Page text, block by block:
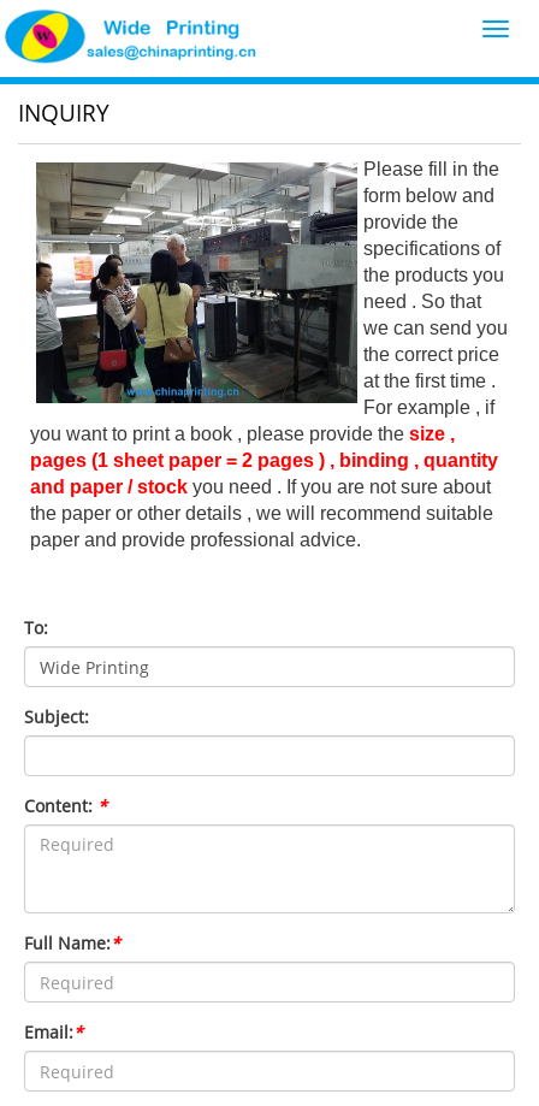
INQUIRY
Please fill in the
form below and
provide the
specifications of
the products you
need . So that
we can send you
the correct price
at the first time .
For example , if
you want to print a book , please provide the size ,
pages (1 sheet paper = 2 pages ) , binding , quantity
and paper / stock you need . If you are not sure about
the paper or other details , we will recommend suitable
paper and provide professional advice.
To:
Subject:
Content: *
Full Name:*
Email:*